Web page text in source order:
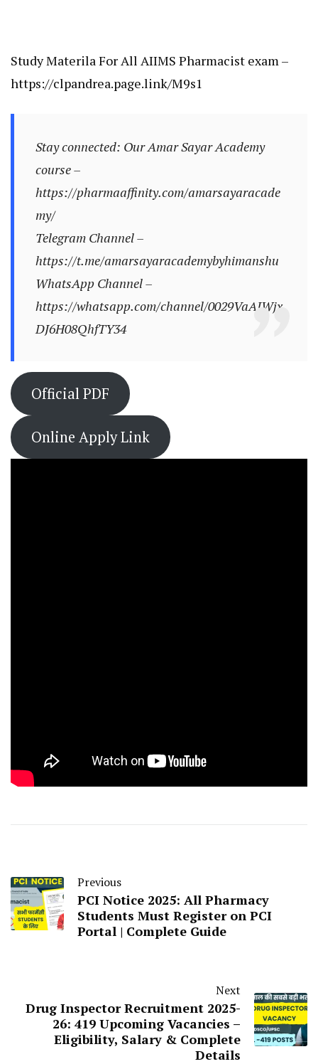
Study Materila For All AIIMS Pharmacist exam –
https://clpandrea.page.link/M9s1
Stay connected: Our Amar Sayar Academy
course –
https://pharmaaffinity.com/amarsayaracade
my/
Telegram Channel –
https://t.me/amarsayaracademybyhimanshu
WhatsApp Channel –
https://whatsapp.com/channel/0029VaAJWjx
DJ6H08QhfTY34
Official PDF
Online Apply Link
Previous
PCI Notice 2025: All Pharmacy
Students Must Register on PCI
Portal | Complete Guide
Next
Drug Inspector Recruitment 2025-
26: 419 Upcoming Vacancies –
Eligibility, Salary & Complete
Details